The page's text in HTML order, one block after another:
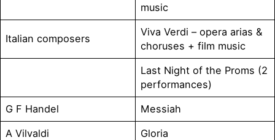
music
Italian composers
Viva Verdi – opera arias &
choruses + film music
Last Night of the Proms (2
performances)
G F Handel
Messiah
A Vilvaldi
Gloria